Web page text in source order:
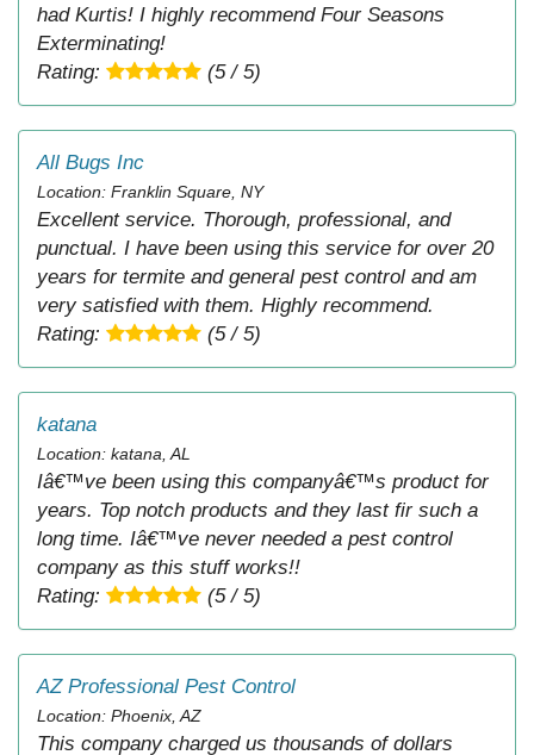
had Kurtis! I highly recommend Four Seasons
Exterminating!
Rating:
(5 / 5)
All Bugs Inc
Location: Franklin Square, NY
Excellent service. Thorough, professional, and
punctual. I have been using this service for over 20
years for termite and general pest control and am
very satisfied with them. Highly recommend.
Rating:
(5 / 5)
katana
Location: katana, AL
Iâ€™ve been using this companyâ€™s product for
years. Top notch products and they last fir such a
long time. Iâ€™ve never needed a pest control
company as this stuff works!!
Rating:
(5 / 5)
AZ Professional Pest Control
Location: Phoenix, AZ
This company charged us thousands of dollars